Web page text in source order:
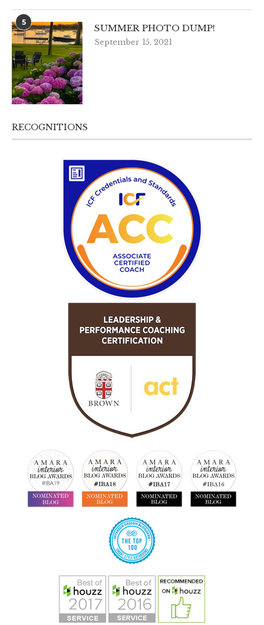
5
SUMMER PHOTO DUMP!
September 15, 2021
RECOGNITIONS